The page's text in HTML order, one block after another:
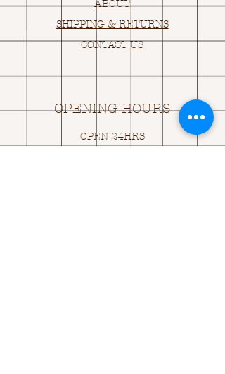
ABOUT
SHIPPING & RETURNS
CONTACT US
OPENING HOURS
OPEN 24HRS